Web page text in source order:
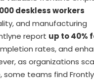
deskless workers
and manufacturing
report up to 40%
rates, and
as organizations
teams find